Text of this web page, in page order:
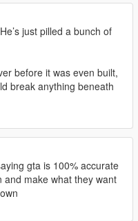
just pilled a bunch of
before it was even built,
break anything beneath
gta is 100% accurate
make what they want